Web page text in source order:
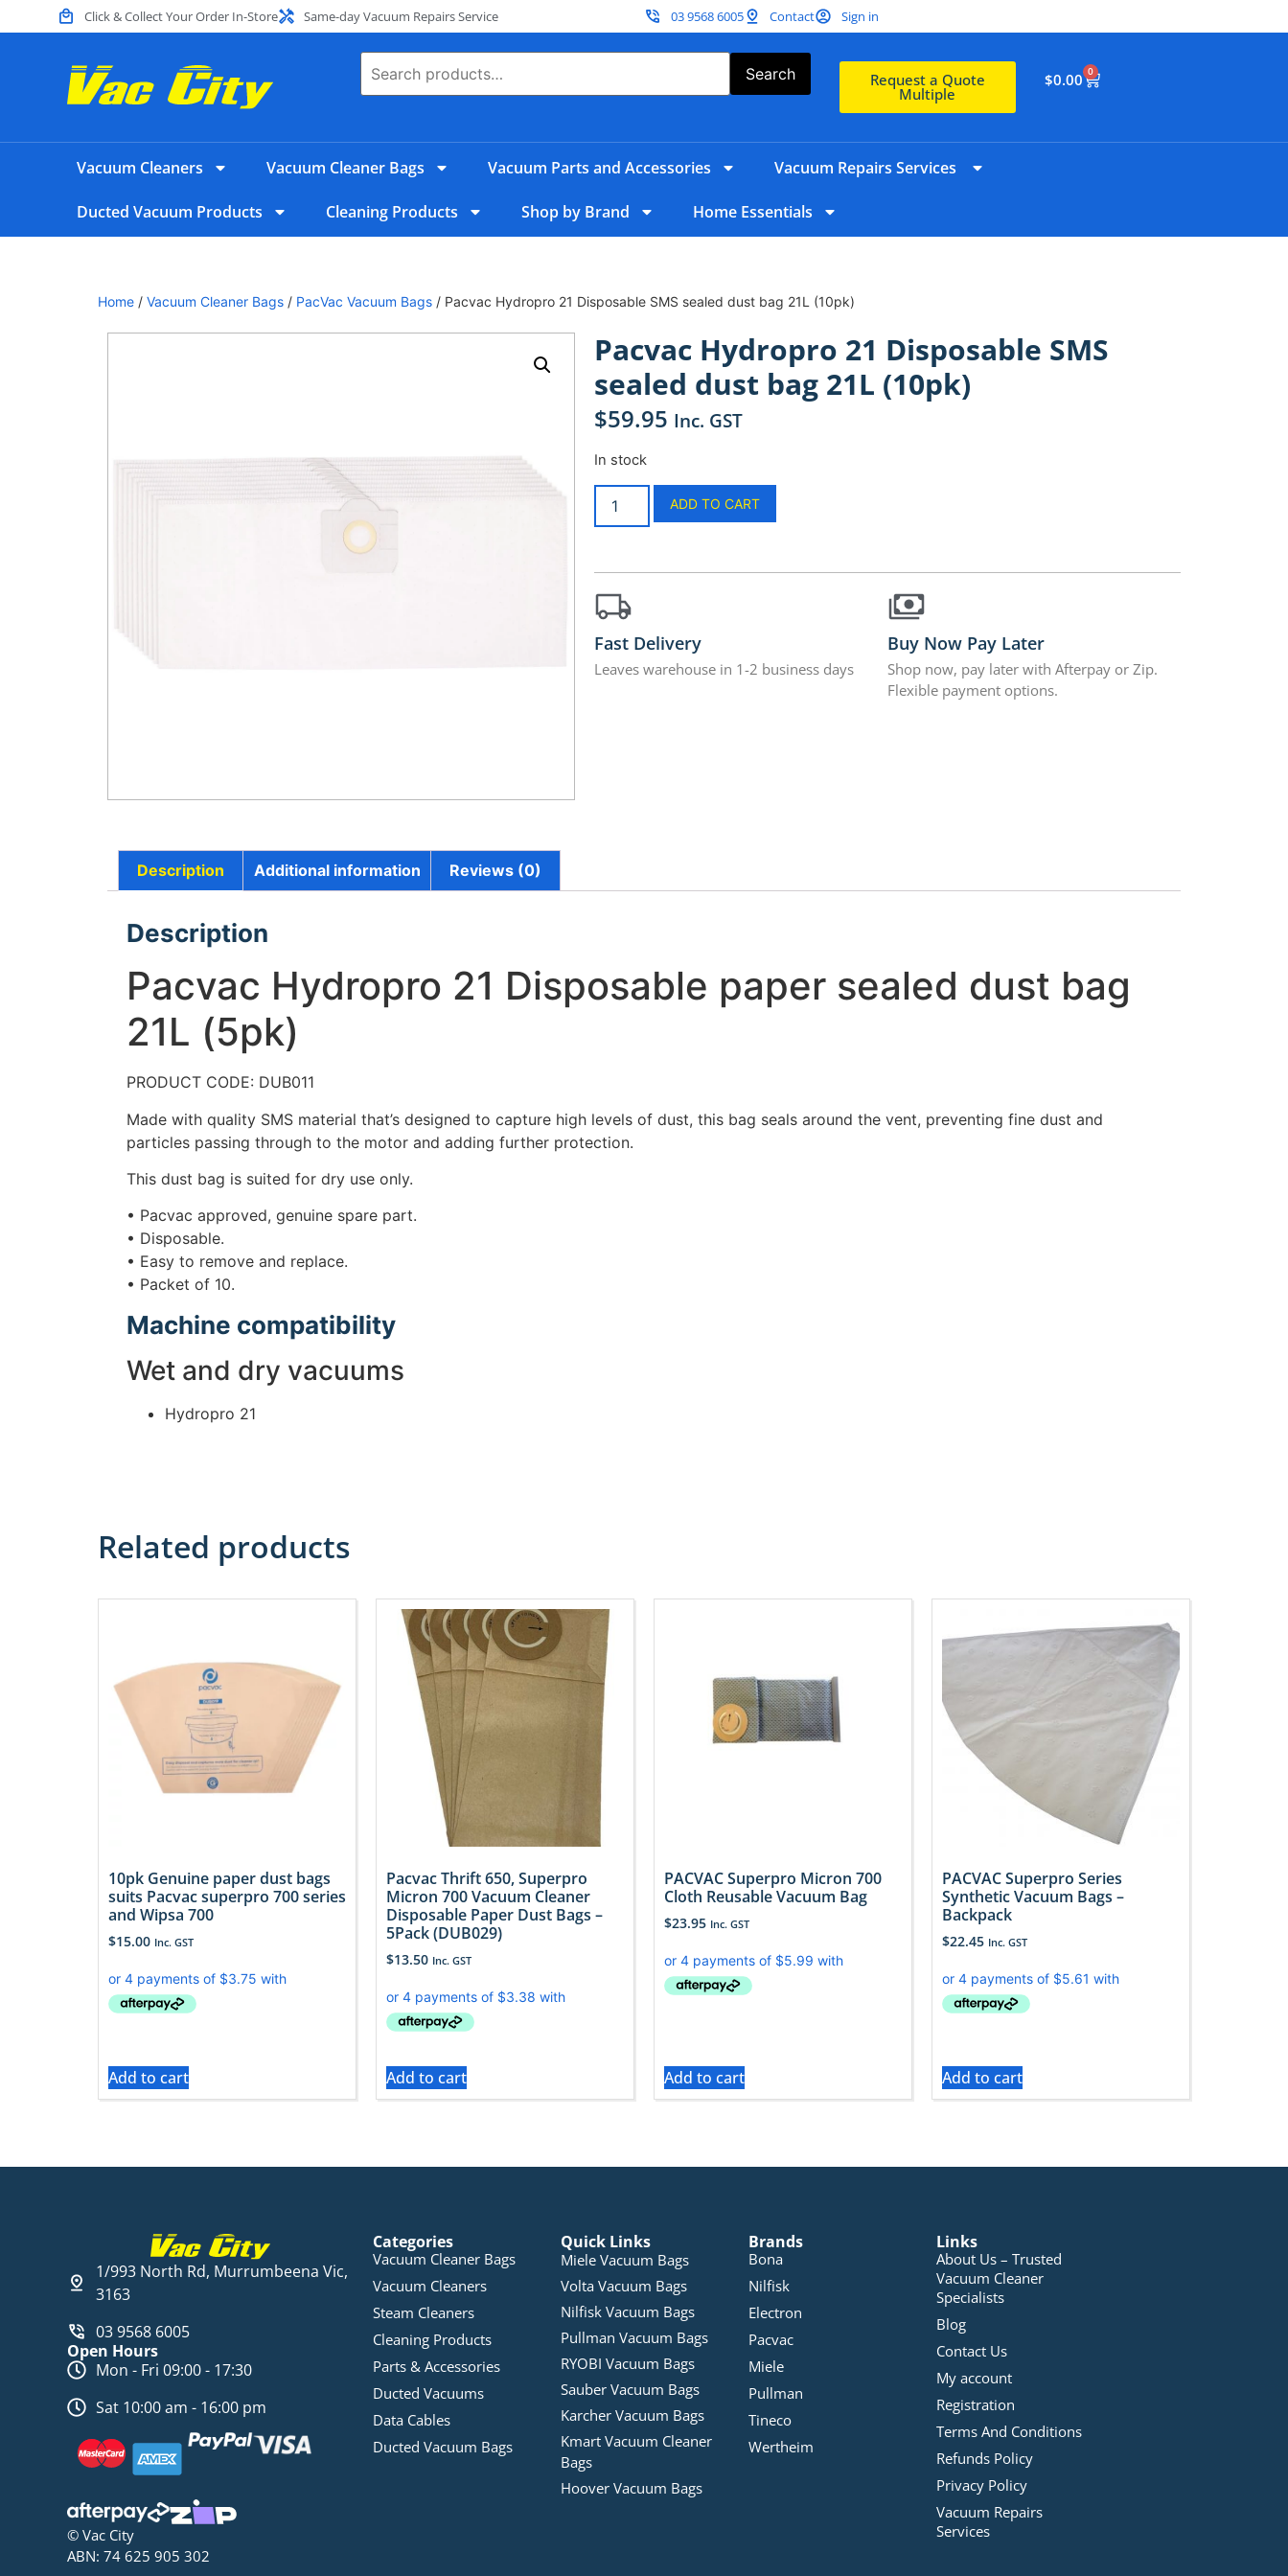
Click & Collect Your Order In-Store Same-day Vacuum Repairs Service 03 9568 6005 Contact Sign in
Search Request a Quote
Multiple
$0.00 0
Vacuum Cleaners Vacuum Cleaner Bags Vacuum Parts and Accessories Vacuum Repairs Services
Ducted Vacuum Products Cleaning Products Shop by Brand Home Essentials
Home / Vacuum Cleaner Bags / PacVac Vacuum Bags / Pacvac Hydropro 21 Disposable SMS sealed dust bag 21L (10pk)
Pacvac Hydropro 21 Disposable SMS
sealed dust bag 21L (10pk)
$59.95 Inc. GST
In stock
ADD TO CART
Fast Delivery
Leaves warehouse in 1-2 business days
Buy Now Pay Later
Shop now, pay later with Afterpay or Zip.
Flexible payment options.
Description Additional information Reviews (0)
Description
Pacvac Hydropro 21 Disposable paper sealed dust bag
21L (5pk)
PRODUCT CODE: DUB011
Made with quality SMS material that’s designed to capture high levels of dust, this bag seals around the vent, preventing fine dust and
particles passing through to the motor and adding further protection.
This dust bag is suited for dry use only.
• Pacvac approved, genuine spare part.
• Disposable.
• Easy to remove and replace.
• Packet of 10.
Machine compatibility
Wet and dry vacuums
Hydropro 21
Related products
10pk Genuine paper dust bags
suits Pacvac superpro 700 series
and Wipsa 700
$15.00 Inc. GST
Add to cart
Pacvac Thrift 650, Superpro
Micron 700 Vacuum Cleaner
Disposable Paper Dust Bags –
5Pack (DUB029)
$13.50 Inc. GST
Add to cart
PACVAC Superpro Micron 700
Cloth Reusable Vacuum Bag
$23.95 Inc. GST
Add to cart
PACVAC Superpro Series
Synthetic Vacuum Bags –
Backpack
$22.45 Inc. GST
Add to cart
1/993 North Rd, Murrumbeena Vic,
3163
03 9568 6005
Open Hours
Mon - Fri 09:00 - 17:30
Sat 10:00 am - 16:00 pm
© Vac City
ABN: 74 625 905 302
Categories
Vacuum Cleaner Bags
Vacuum Cleaners
Steam Cleaners
Cleaning Products
Parts & Accessories
Ducted Vacuums
Data Cables
Ducted Vacuum Bags
Quick Links
Miele Vacuum Bags
Volta Vacuum Bags
Nilfisk Vacuum Bags
Pullman Vacuum Bags
RYOBI Vacuum Bags
Sauber Vacuum Bags
Karcher Vacuum Bags
Kmart Vacuum Cleaner
Bags
Hoover Vacuum Bags
Brands
Bona
Nilfisk
Electron
Pacvac
Miele
Pullman
Tineco
Wertheim
Links
About Us – Trusted
Vacuum Cleaner
Specialists
Blog
Contact Us
My account
Registration
Terms And Conditions
Refunds Policy
Privacy Policy
Vacuum Repairs
Services